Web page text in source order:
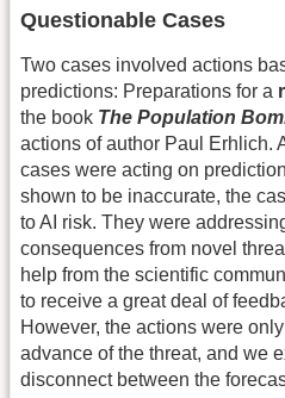
Questionable Cases
Two cases involved actions
predictions: Preparations for a
the book The Population
actions of author Paul Erhlich.
cases were acting on
shown to be inaccurate, the
to AI risk. They were
consequences from novel
help from the scientific
to receive a great deal of
However, the actions were
advance of the threat, and we
disconnect between the